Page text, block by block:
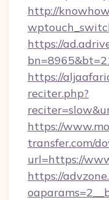
http://
https://
https://
reciter.php?
https://
transfer.com/
url=https://
https://